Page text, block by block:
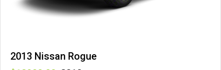
2013 Nissan Rogue